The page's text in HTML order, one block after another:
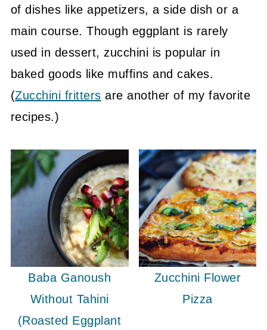
of dishes like appetizers, a side dish or a
main course. Though eggplant is rarely
used in dessert, zucchini is popular in
baked goods like muffins and cakes.
(Zucchini fritters are another of my favorite
recipes.)
Baba Ganoush
Without Tahini
(Roasted Eggplant
Zucchini Flower
Pizza